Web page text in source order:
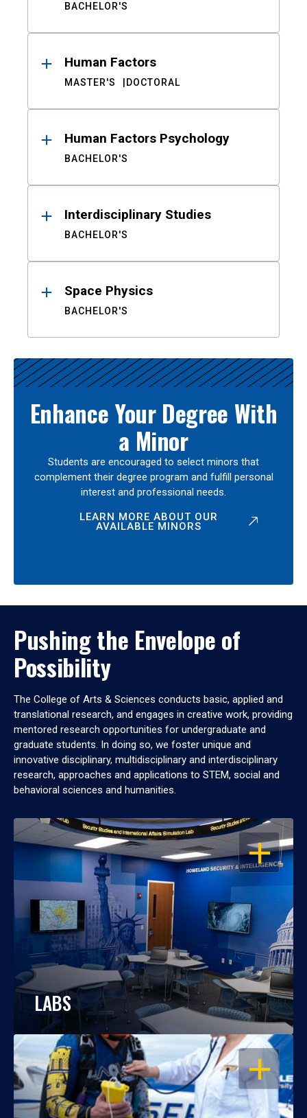
BACHELOR'S
Human Factors
MASTER'S DOCTORAL
Human Factors Psychology
BACHELOR'S
Interdisciplinary Studies
BACHELOR'S
Space Physics
BACHELOR'S
Enhance Your Degree With
a Minor
Students are encouraged to select minors that
complement their degree program and fulfill personal
interest and professional needs.
LEARN MORE ABOUT OUR
AVAILABLE MINORS
Pushing the Envelope of
Possibility
The College of Arts & Sciences conducts basic, applied and
translational research, and engages in creative work, providing
mentored research opportunities for undergraduate and
graduate students. In doing so, we foster unique and
innovative disciplinary, multidisciplinary and interdisciplinary
research, approaches and applications to STEM, social and
behavioral sciences and humanities.
OPEN
LABS
OPEN